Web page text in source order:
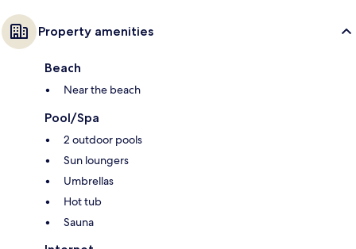
Property amenities
Beach
Near the beach
Pool/Spa
2 outdoor pools
Sun loungers
Umbrellas
Hot tub
Sauna